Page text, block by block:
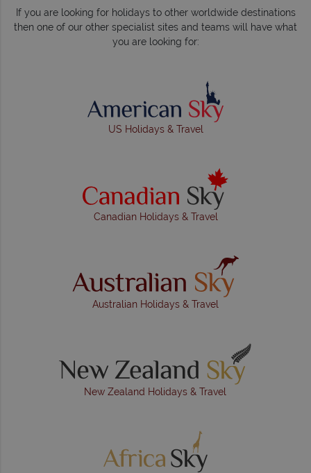
If you are looking for holidays to other worldwide destinations
then one of our other specialist sites and teams will have what
you are looking for:
US Holidays & Travel
Canadian Holidays & Travel
Australian Holidays & Travel
New Zealand Holidays & Travel